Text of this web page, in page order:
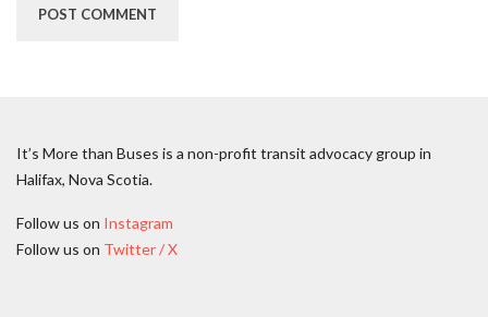
It’s More than Buses is a non-profit transit advocacy group in
Halifax, Nova Scotia.
Follow us on Instagram
Follow us on Twitter / X